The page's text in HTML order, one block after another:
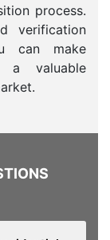
process.
verification
can make
a valuable